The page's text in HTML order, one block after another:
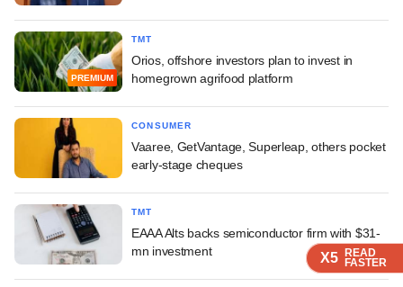
X5 READ
FASTER
X5 READ
FASTER
X5 READ
FASTER
PREMIUM
TMT
Orios, offshore investors plan to invest in
homegrown agrifood platform
CONSUMER
Vaaree, GetVantage, Superleap, others pocket
early-stage cheques
TMT
EAAA Alts backs semiconductor firm with $31-
mn investment
X5 READ
FASTER